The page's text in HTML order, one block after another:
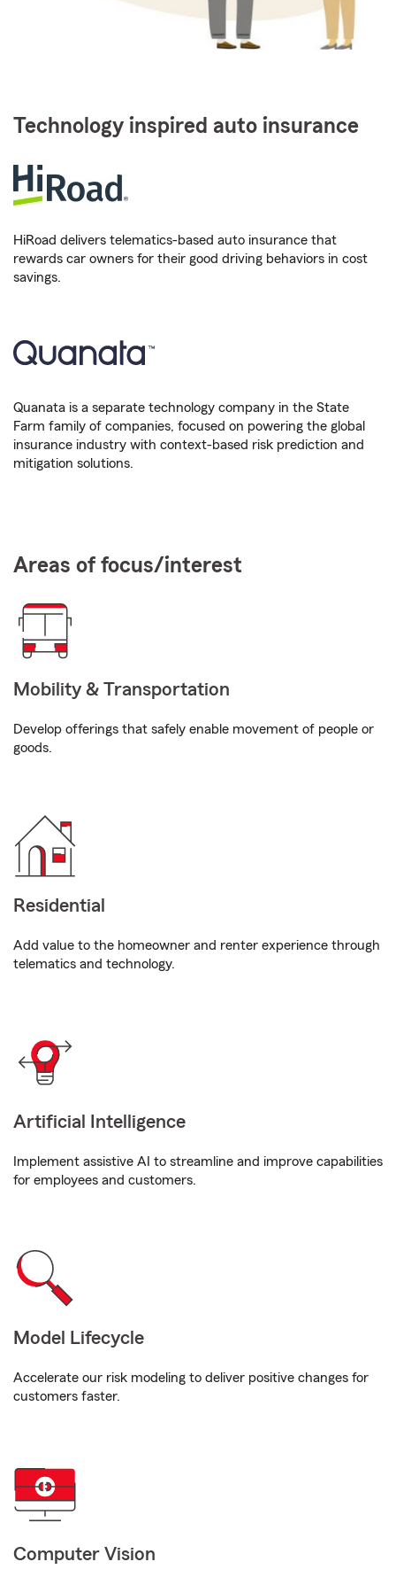
Technology inspired auto insurance
HiRoad delivers telematics-based auto insurance that
rewards car owners for their good driving behaviors in cost
savings.
Quanata is a separate technology company in the State
Farm family of companies, focused on powering the global
insurance industry with context-based risk prediction and
mitigation solutions.
Areas of focus/interest
Mobility & Transportation
Develop offerings that safely enable movement of people or
goods.
Residential
Add value to the homeowner and renter experience through
telematics and technology.
Artificial Intelligence
Implement assistive AI to streamline and improve capabilities
for employees and customers.
Model Lifecycle
Accelerate our risk modeling to deliver positive changes for
customers faster.
Computer Vision